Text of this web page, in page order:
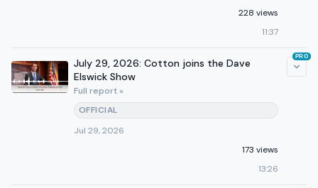
228 views
11:37
July 29, 2026: Cotton joins the Dave
Elswick Show
Full report »
OFFICIAL
Jul 29, 2026
173 views
13:26
PRO